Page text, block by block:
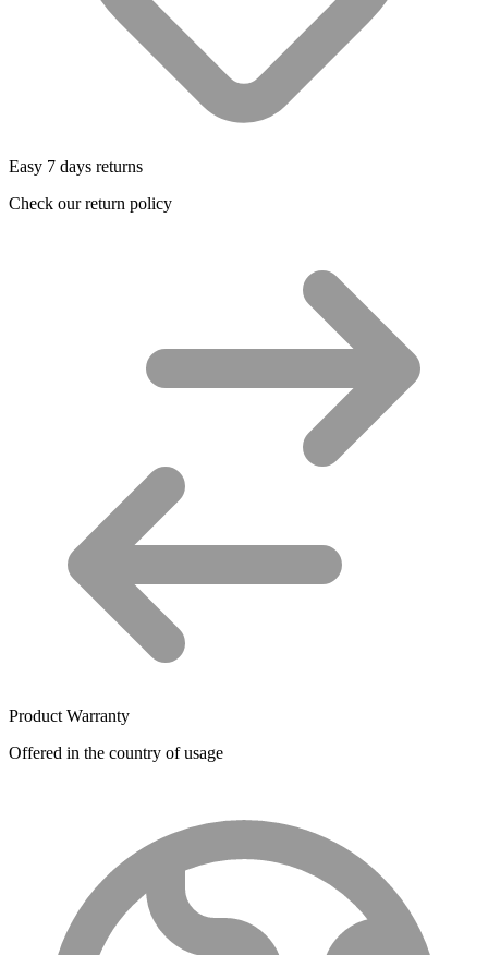
Easy 7 days returns
Check our return policy
Product Warranty
Offered in the country of usage